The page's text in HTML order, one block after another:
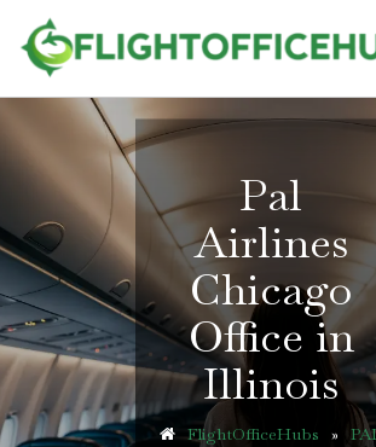
content
Pal
Airlines
Chicago
Office in
Illinois
FlightOfficeHubs »